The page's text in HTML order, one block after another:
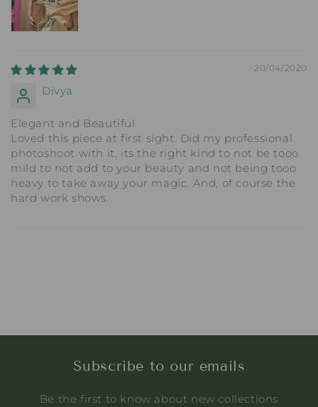
20/04/2020
Divya
Elegant and Beautiful
Loved this piece at first sight. Did my professional
photoshoot with it, its the right kind to not be tooo
mild to not add to your beauty and not being tooo
heavy to take away your magic. And, of course the
hard work shows.
Subscribe to our emails
Be the first to know about new collections